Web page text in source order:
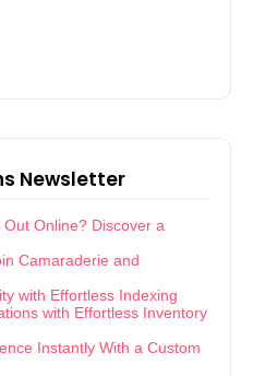
Newsletter
Online? Discover a
Camaraderie and
with Effortless Indexing
with Effortless Inventory
Instantly With a Custom